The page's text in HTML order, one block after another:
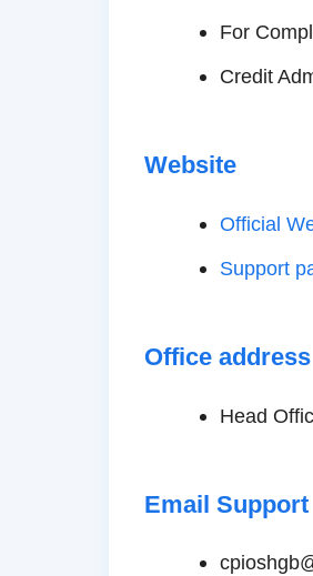
For
Credit
Website
Official
Support
Office address
Head
Email Support